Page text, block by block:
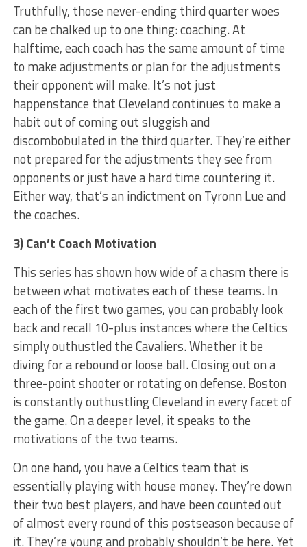
Truthfully, those never-ending third quarter woes
can be chalked up to one thing: coaching. At
halftime, each coach has the same amount of time
to make adjustments or plan for the adjustments
their opponent will make. It’s not just
happenstance that Cleveland continues to make a
habit out of coming out sluggish and
discombobulated in the third quarter. They’re either
not prepared for the adjustments they see from
opponents or just have a hard time countering it.
Either way, that’s an indictment on Tyronn Lue and
the coaches.
3) Can’t Coach Motivation
This series has shown how wide of a chasm there is
between what motivates each of these teams. In
each of the first two games, you can probably look
back and recall 10-plus instances where the Celtics
simply outhustled the Cavaliers. Whether it be
diving for a rebound or loose ball. Closing out on a
three-point shooter or rotating on defense. Boston
is constantly outhustling Cleveland in every facet of
the game. On a deeper level, it speaks to the
motivations of the two teams.
On one hand, you have a Celtics team that is
essentially playing with house money. They’re down
their two best players, and have been counted out
of almost every round of this postseason because of
it. They’re young and probably shouldn’t be here. Yet